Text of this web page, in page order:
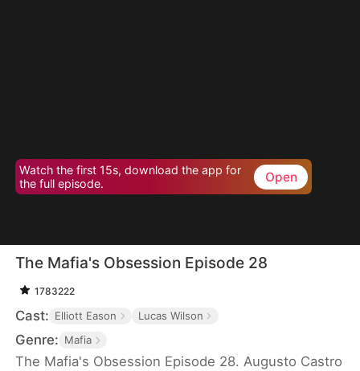
Watch the first 15s, download the app for
the full episode.
Open
The Mafia's Obsession Episode 28
1783222
Cast: Elliott Eason Lucas Wilson
Genre: Mafia
The Mafia's Obsession Episode 28. Augusto Castro